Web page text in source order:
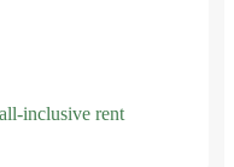
inclusive rent